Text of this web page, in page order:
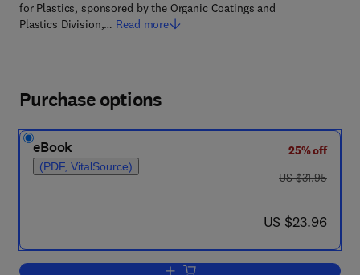
for Plastics, sponsored by the Organic Coatings and
Plastics Division,… Read more
Purchase options
eBook
(PDF, VitalSource)
25% off
was US $31.95
US $31.95
now US $23.96
US $23.96
Add to cart, Additives for Plastics